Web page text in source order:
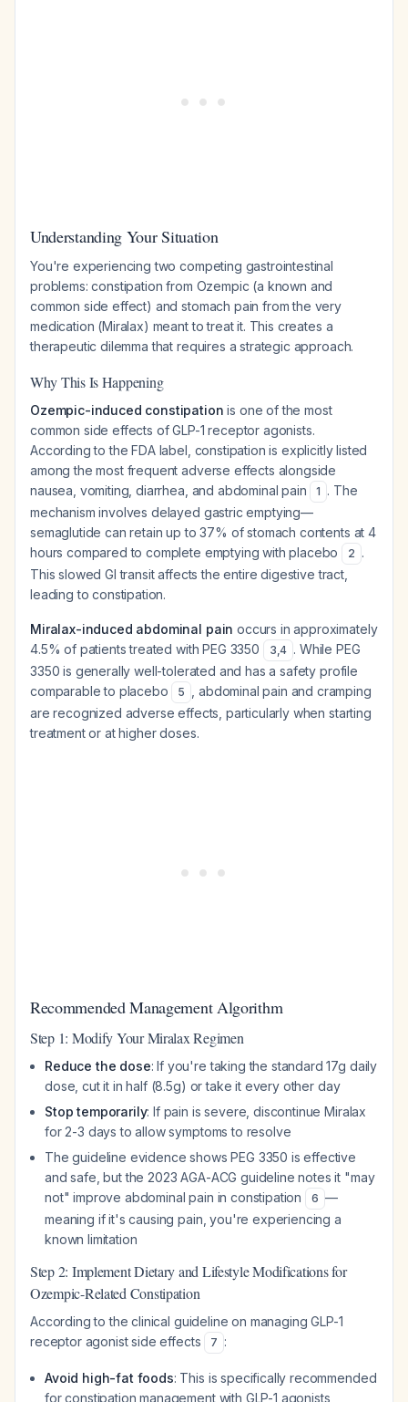
Understanding Your Situation
You're experiencing two competing gastrointestinal
problems: constipation from Ozempic (a known and
common side effect) and stomach pain from the very
medication (Miralax) meant to treat it. This creates a
therapeutic dilemma that requires a strategic approach.
Why This Is Happening
Ozempic-induced constipation is one of the most
common side effects of GLP-1 receptor agonists.
According to the FDA label, constipation is explicitly listed
among the most frequent adverse effects alongside
nausea, vomiting, diarrhea, and abdominal pain
1 . The
mechanism involves delayed gastric emptying—
semaglutide can retain up to 37% of stomach contents at 4
hours compared to complete emptying with placebo
2 .
This slowed GI transit affects the entire digestive tract,
leading to constipation.
Miralax-induced abdominal pain occurs in approximately
4.5% of patients treated with PEG 3350
3,4 . While PEG
3350 is generally well-tolerated and has a safety profile
comparable to placebo
5
, abdominal pain and cramping
are recognized adverse effects, particularly when starting
treatment or at higher doses.
Recommended Management Algorithm
Step 1: Modify Your Miralax Regimen
Reduce the dose: If you're taking the standard 17g daily
dose, cut it in half (8.5g) or take it every other day
Stop temporarily: If pain is severe, discontinue Miralax
for 2-3 days to allow symptoms to resolve
The guideline evidence shows PEG 3350 is effective
and safe, but the 2023 AGA-ACG guideline notes it "may
not" improve abdominal pain in constipation
6 —
meaning if it's causing pain, you're experiencing a
known limitation
Step 2: Implement Dietary and Lifestyle Modifications for
Ozempic-Related Constipation
According to the clinical guideline on managing GLP-1
receptor agonist side effects
7 :
Avoid high-fat foods: This is specifically recommended
for constipation management with GLP-1 agonists